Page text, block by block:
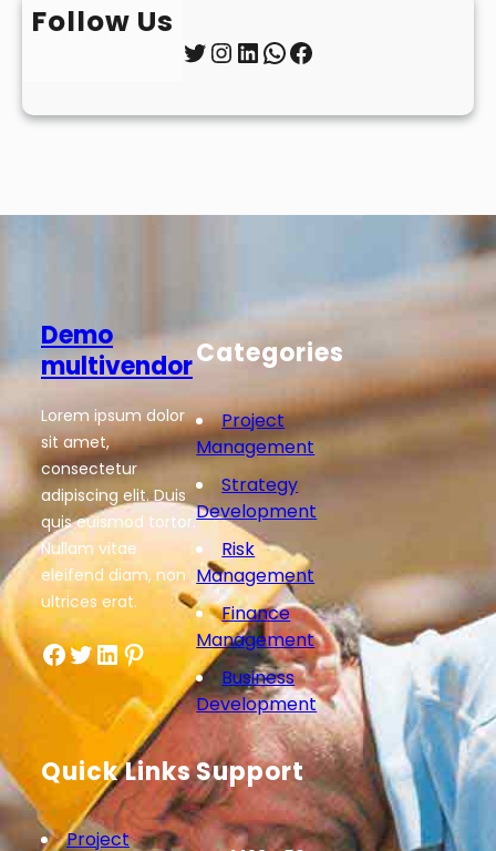
Follow Us
Twitter InstagramLinkedIn WhatsApp Facebook
Demo
multivendor
Lorem ipsum dolor
sit amet,
consectetur
adipiscing elit. Duis
quis euismod tortor.
Nullam vitae
eleifend diam, non
ultrices erat.
Facebook Twitter LinkedIn Pinterest
Categories
Project
Management
Strategy
Development
Risk
Management
Finance
Management
Business
Development
Quick Links
Project
Support